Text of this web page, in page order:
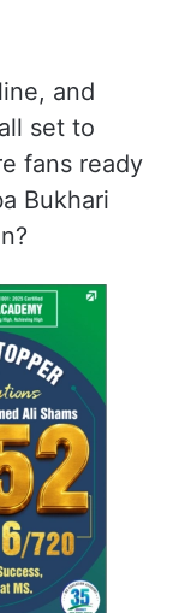
and
set to
fans ready
Bukhari